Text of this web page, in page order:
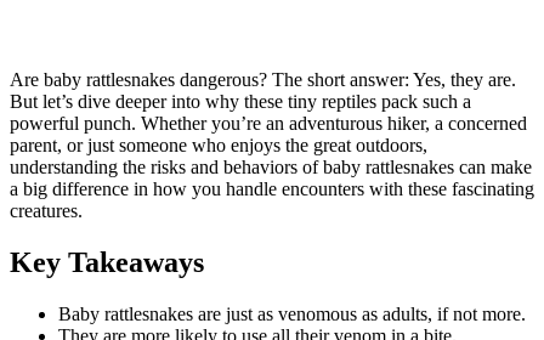
Are baby rattlesnakes dangerous? The short answer: Yes, they are.
But let’s dive deeper into why these tiny reptiles pack such a
powerful punch. Whether you’re an adventurous hiker, a concerned
parent, or just someone who enjoys the great outdoors,
understanding the risks and behaviors of baby rattlesnakes can make
a big difference in how you handle encounters with these fascinating
creatures.
Key Takeaways
Baby rattlesnakes are just as venomous as adults, if not more.
They are more likely to use all their venom in a bite.